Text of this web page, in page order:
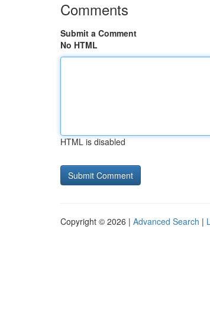
Comments
Submit a Comment
No HTML
HTML is disabled
Copyright © 2026 | Advanced Search |